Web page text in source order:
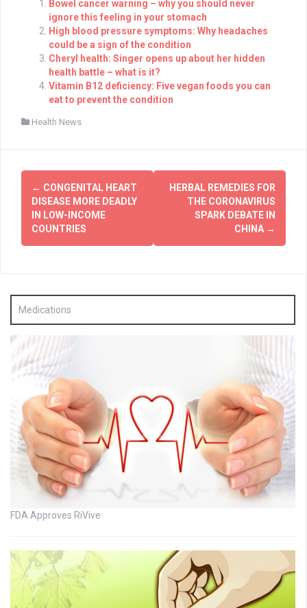
Bowel cancer warning – why you should never
ignore this feeling in your stomach
High blood pressure symptoms: Why headaches
could be a sign of the condition
Cheryl health: Singer opens up about her hidden
health battle – what is it?
Vitamin B12 deficiency: Five vegan foods you can
eat to prevent the condition
Health News
Post
navigation
← CONGENITAL HEART
DISEASE MORE DEADLY
IN LOW-INCOME
COUNTRIES
HERBAL REMEDIES FOR
THE CORONAVIRUS
SPARK DEBATE IN
CHINA →
Medications
FDA Approves RiVive